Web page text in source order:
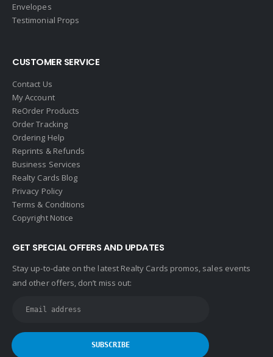
Envelopes
Testimonial Props
CUSTOMER SERVICE
Contact Us
My Account
ReOrder Products
Order Tracking
Ordering Help
Reprints & Refunds
Business Services
Realty Cards Blog
Privacy Policy
Terms & Conditions
Copyright Notice
GET SPECIAL OFFERS AND UPDATES
Stay up-to-date on the latest Realty Cards promos, sales events
and other offers, don’t miss out: